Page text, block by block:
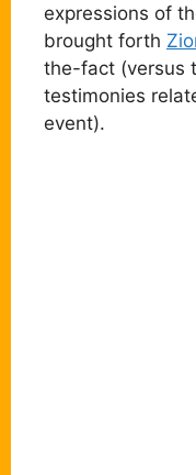
expressions of
brought forth
the-fact (versus
testimonies
event).